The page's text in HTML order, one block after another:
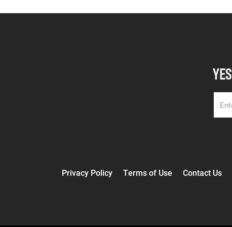
Privacy Policy Terms of Use Contact Us